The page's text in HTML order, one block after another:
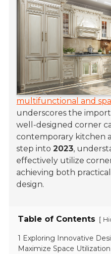
multifunctional and
underscores the
well-designed corner
contemporary kitchen
step into2023,
effectively utilize
achieving both
design.
Table of Contents [
1 Exploring Innovative
Maximize Space Utilization